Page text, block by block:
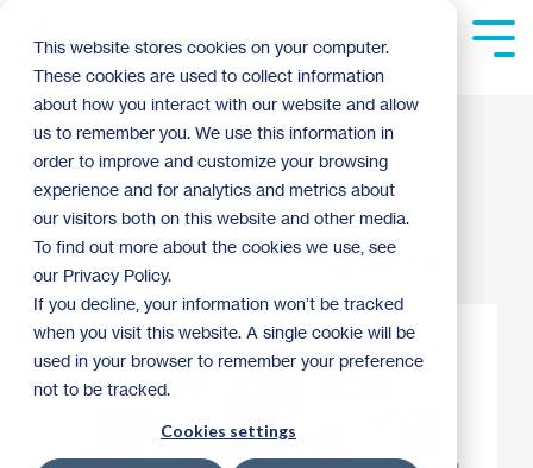
This website stores cookies on your computer.
These cookies are used to collect information
about how you interact with our website and allow
us to remember you. We use this information in
order to improve and customize your browsing
experience and for analytics and metrics about
our visitors both on this website and other media.
To find out more about the cookies we use, see
our Privacy Policy.
If you decline, your information won’t be tracked
when you visit this website. A single cookie will be
used in your browser to remember your preference
not to be tracked.
Cookies settings
main
content.
Thoughts on "home"
and stability
Misha Hemingson